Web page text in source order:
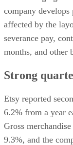
company develops
affected by the
severance pay,
months, and other
Strong
Etsy reported
6.2% from a year
Gross
9.3%, and the